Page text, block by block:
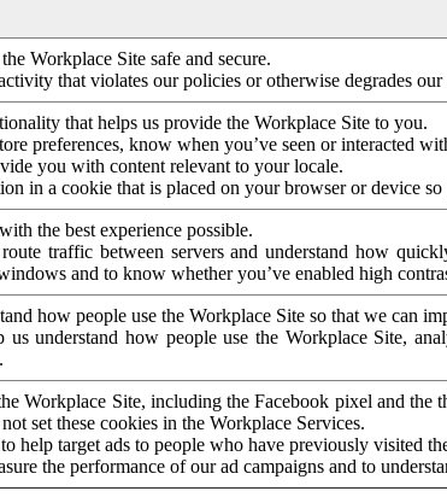
Workplace Site safe and secure.
that violates our policies or otherwise degrades
that helps us provide the Workplace Site to you.
preferences, know when you’ve seen or interacted
you with content relevant to your locale.
in a cookie that is placed on your browser or device
the best experience possible.
traffic between servers and understand how
and to know whether you’ve enabled high
how people use the Workplace Site so that we can
us understand how people use the Workplace Site,
Workplace Site, including the Facebook pixel and
set these cookies in the Workplace Services.
help target ads to people who have previously visited
the performance of our ad campaigns and to